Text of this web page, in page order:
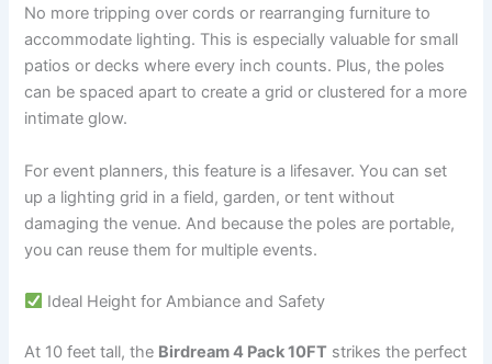
No more tripping over cords or rearranging furniture to
accommodate lighting. This is especially valuable for small
patios or decks where every inch counts. Plus, the poles
can be spaced apart to create a grid or clustered for a more
intimate glow.
For event planners, this feature is a lifesaver. You can set
up a lighting grid in a field, garden, or tent without
damaging the venue. And because the poles are portable,
you can reuse them for multiple events.
Ideal Height for Ambiance and Safety
At 10 feet tall, the Birdream 4 Pack 10FT strikes the perfect